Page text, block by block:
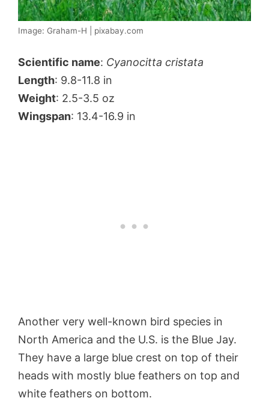
Image: Graham-H | pixabay.com
Scientific name: Cyanocitta cristata
Length: 9.8-11.8 in
Weight: 2.5-3.5 oz
Wingspan: 13.4-16.9 in
Another very well-known bird species in
North America and the U.S. is the Blue Jay.
They have a large blue crest on top of their
heads with mostly blue feathers on top and
white feathers on bottom.